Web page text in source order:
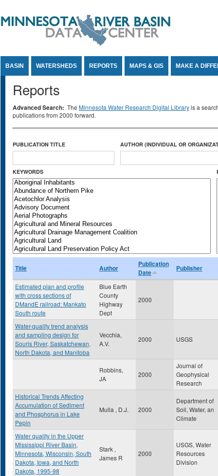
BASIN WATERSHEDS REPORTS MAPS & GIS MAKE A
Reports
Advanced Search: The Minnesota Water Research Digital Libraryis a
publications from 2000 forward.
PUBLICATION TITLE AUTHOR (INDIVIDUAL OR
KEYWORDS
Title Author
Publication
Date
Publisher
Estimated plan and profile
with cross sections of
DMandE railroad: Mankato
South route
Blue Earth
County
Highway
Dept
2000
Water-quality trend analysis
and sampling design for
Souris River, Saskatchewan,
North Dakota, and Manitoba
Vecchia,
A.V.
2000 USGS
Robbins,
JA
2000
Journal of
Geophysical
Research
Historical Trends Affecting
Accumulation of Sediment
and Phosphorus in Lake
Pepin
Mulla , D.J. 2000
Department of
Soil, Water, an
Climate
Water quality in the Upper
Mississippi River Basin,
Minnesota, Wisconsin, South
Dakota, Iowa, and North
Dakota, 1995-98
Stark ,
James R
2000
USGS, Water
Resources
Division